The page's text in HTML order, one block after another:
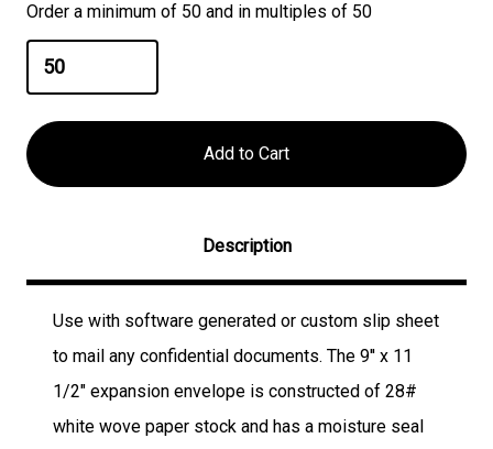
Order a minimum of 50 and in multiples of 50
Description
Use with software generated or custom slip sheet
to mail any confidential documents. The 9'' x 11
1/2" expansion envelope is constructed of 28#
white wove paper stock and has a moisture seal